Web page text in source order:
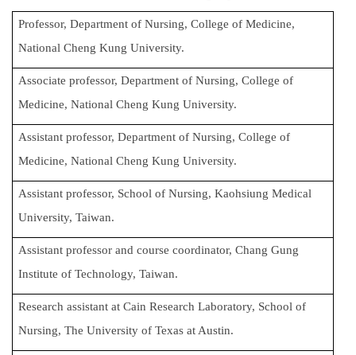
Professor, Department of Nursing, College of Medicine,
National Cheng Kung University.
Associate professor, Department of Nursing, College of
Medicine, National Cheng Kung University.
Assistant professor, Department of Nursing, College of
Medicine, National Cheng Kung University.
Assistant professor, School of Nursing, Kaohsiung Medical
University, Taiwan.
Assistant professor and course coordinator, Chang Gung
Institute of Technology, Taiwan.
Research assistant at Cain Research Laboratory, School of
Nursing, The University of Texas at Austin.